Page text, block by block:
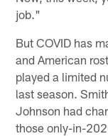
job."
But COVID has
and American
played a limited
last season.
Johnson had
those only-in-